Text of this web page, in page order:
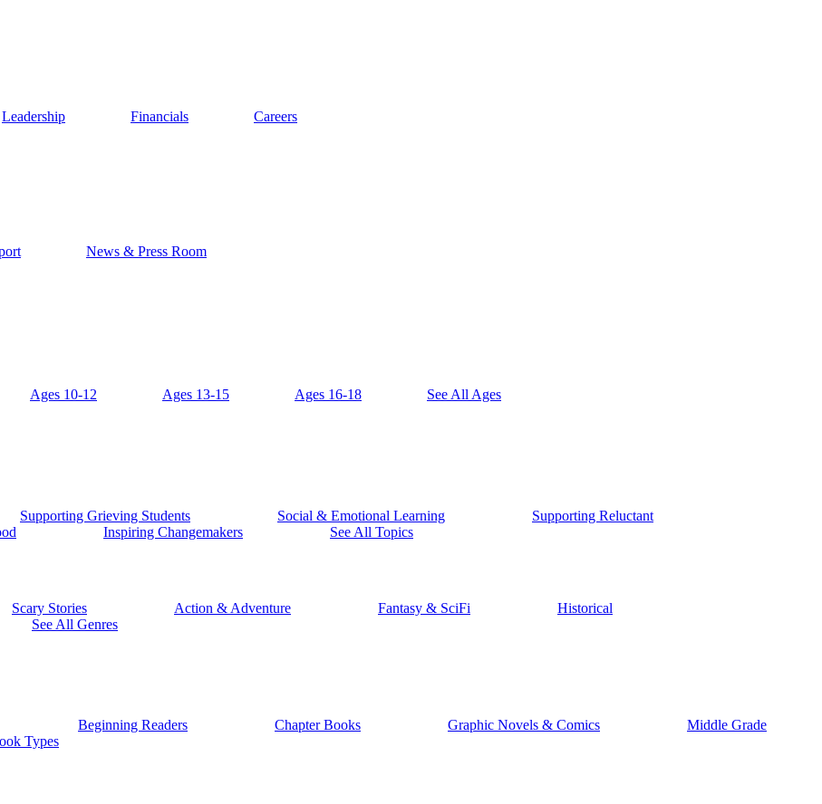
Leadership Financials
Careers
News & Press Room
Ages 10-12 Ages 13-15 Ages 16-18 See All Ages
Supporting Grieving Students Social & Emotional Learning
Supporting Reluctant
Inspiring Changemakers See All Topics
Scary Stories Action & Adventure Fantasy & SciFi
Historical
See All Genres
Beginning Readers Chapter Books Graphic Novels & Comics
Middle Grade
Types